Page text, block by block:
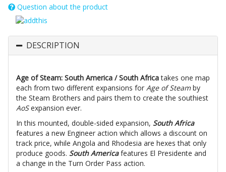
Question about the product
DESCRIPTION
Age of Steam: South America / South Africatakes one map
each from two different expansions for Age of Steamby
the Steam Brothers and pairs them to create the southiest
AoSexpansion ever.
In this mounted, double-sided expansion, South Africa
features a new Engineer action which allows a discount on
track price, while Angola and Rhodesia are hexes that only
produce goods. South America features El Presidente and
a change in the Turn Order Pass action.